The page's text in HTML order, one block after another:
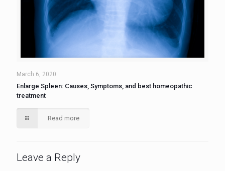
March 6, 2020
Enlarge Spleen: Causes, Symptoms, and best homeopathic
treatment
Read more
Leave a Reply